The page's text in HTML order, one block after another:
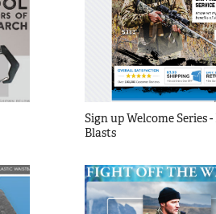
Sign up Welcome Series
Blasts